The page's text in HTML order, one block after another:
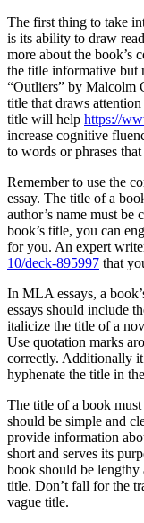
The first thing to take
is its ability to draw
more about the book’s
the title informative but
“Outliers” by Malcolm
title that draws
title will help https://
increase cognitive
to words or phrases
Remember to use the
essay. The title of a
author’s name must
book’s title, you can
for you. An expert
10/deck-895997 that
In MLA essays, a
essays should include
italicize the title of a
Use quotation marks
correctly. Additionally
hyphenate the title in
The title of a book
should be simple and
provide information
short and serves its
book should be lengthy
title. Don’t fall for the
vague title.